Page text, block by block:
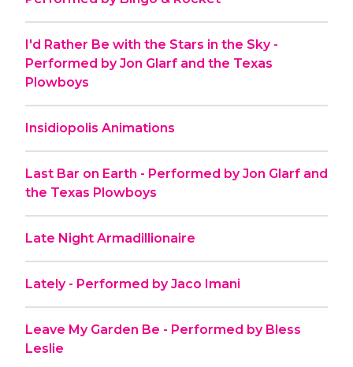
I'd Rather Be with the Stars in the Sky -
Performed by Jon Glarf and the Texas
Plowboys
Insidiopolis Animations
Last Bar on Earth - Performed by Jon Glarf and
the Texas Plowboys
Late Night Armadillionaire
Lately - Performed by Jaco Imani
Leave My Garden Be - Performed by Bless
Leslie